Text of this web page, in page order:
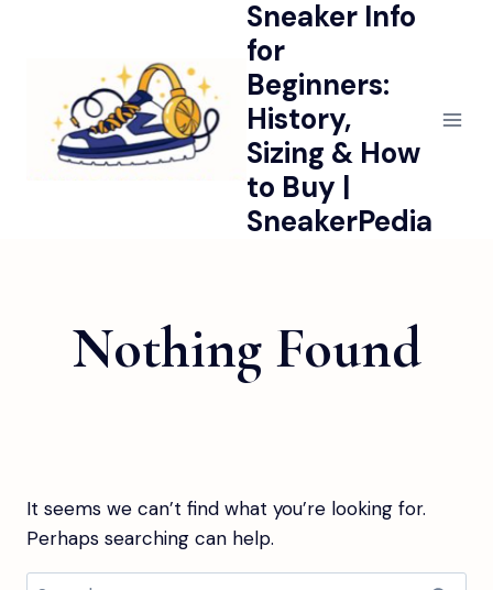
Sneaker Info
for
Beginners:
History,
Sizing & How
to Buy |
SneakerPedia
Nothing Found
It seems we can’t find what you’re looking for.
Perhaps searching can help.